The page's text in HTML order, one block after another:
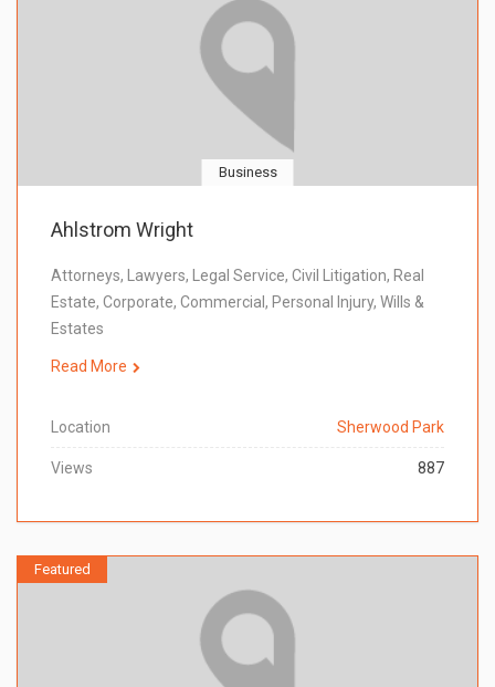
Business
Ahlstrom Wright
Attorneys, Lawyers, Legal Service, Civil Litigation, Real
Estate, Corporate, Commercial, Personal Injury, Wills &
Estates
Read More
Location Sherwood Park
Views 887
Featured